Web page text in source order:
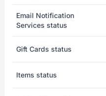
Email Notification
Services status
Gift Cards status
Items status